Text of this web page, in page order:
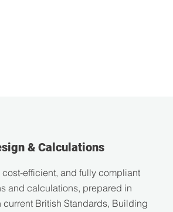
& Calculations
cost-efficient, and fully compliant
and calculations, prepared in
British Standards, Building